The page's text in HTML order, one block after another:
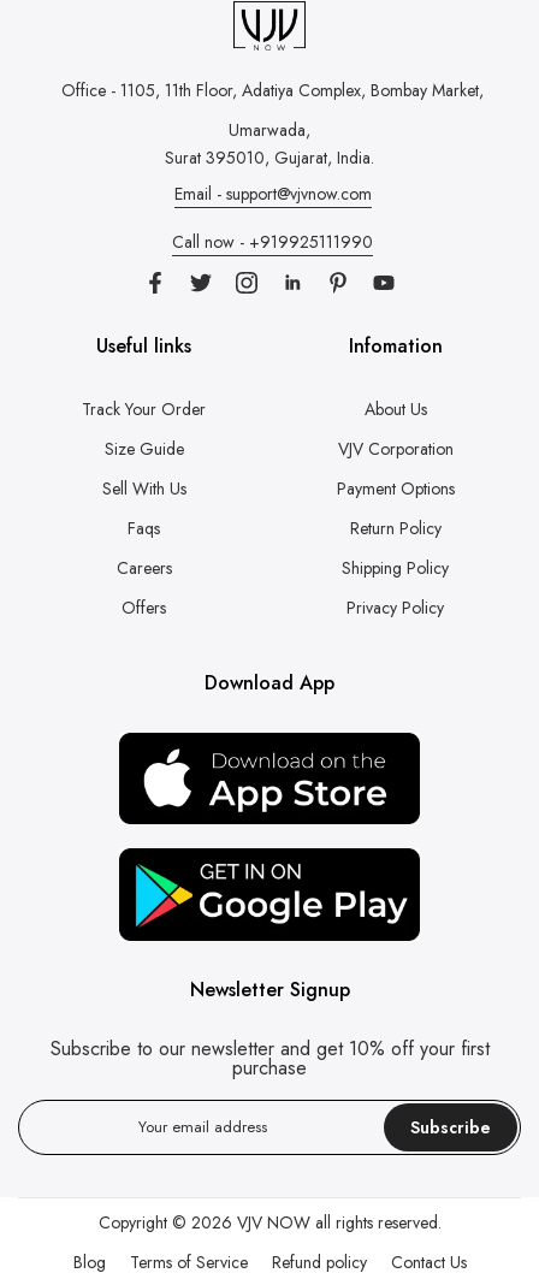
Office - 1105, 11th Floor, Adatiya Complex, Bombay Market,
Umarwada,
Surat 395010, Gujarat, India.
Email - support@vjvnow.com
Call now - +919925111990
Useful links
Track Your Order
Size Guide
Sell With Us
Faqs
Careers
Offers
Infomation
About Us
VJV Corporation
Payment Options
Return Policy
Shipping Policy
Privacy Policy
Download App
Newsletter Signup
Subscribe to our newsletter and get 10% off your first
purchase
Subscribe
Copyright © 2026 VJV NOWall rights reserved.
Blog
Terms of Service Refund policy Contact Us